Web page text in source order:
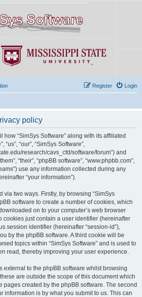
Login
Register
policy
“SimSys Software” along with its affiliated
“our”, “SimSys Software”,
research/cavs_cfd/software/forum”) and
“their”, “phpBB software”, “www.phpbb.com”,
use any information collected during any
“your information”).
via two ways. Firstly, by browsing “SimSys
software to create a number of cookies, which
on to your computer’s web browser
cookies just contain a user identifier (hereinafter
session identifier (hereinafter “session-id”),
by the phpBB software. A third cookie will be
topics within “SimSys Software” and is used to
read, thereby improving your user experience.
external to the phpBB software whilst browsing
are outside the scope of this document which
pages created by the phpBB software. The second
information is by what you submit to us. This can